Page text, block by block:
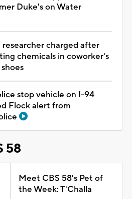
Duke's on Water
charged after
chemicals in coworker's
stop vehicle on I-94
Flock alert from
58
Meet CBS 58's Pet of
the Week: T'Challa